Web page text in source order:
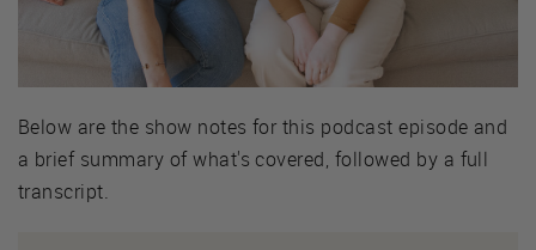
Below are the show notes for this podcast episode and
a brief summary of what's covered, followed by a full
transcript.